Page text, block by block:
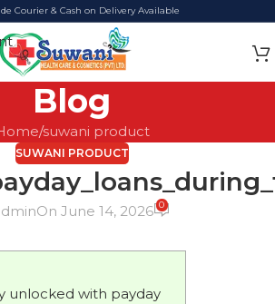
Courier & Cash on Delivery Available
Blog
suwani product
SUWANI PRODUCT
On June 14, 2026 0
unlocked with payday